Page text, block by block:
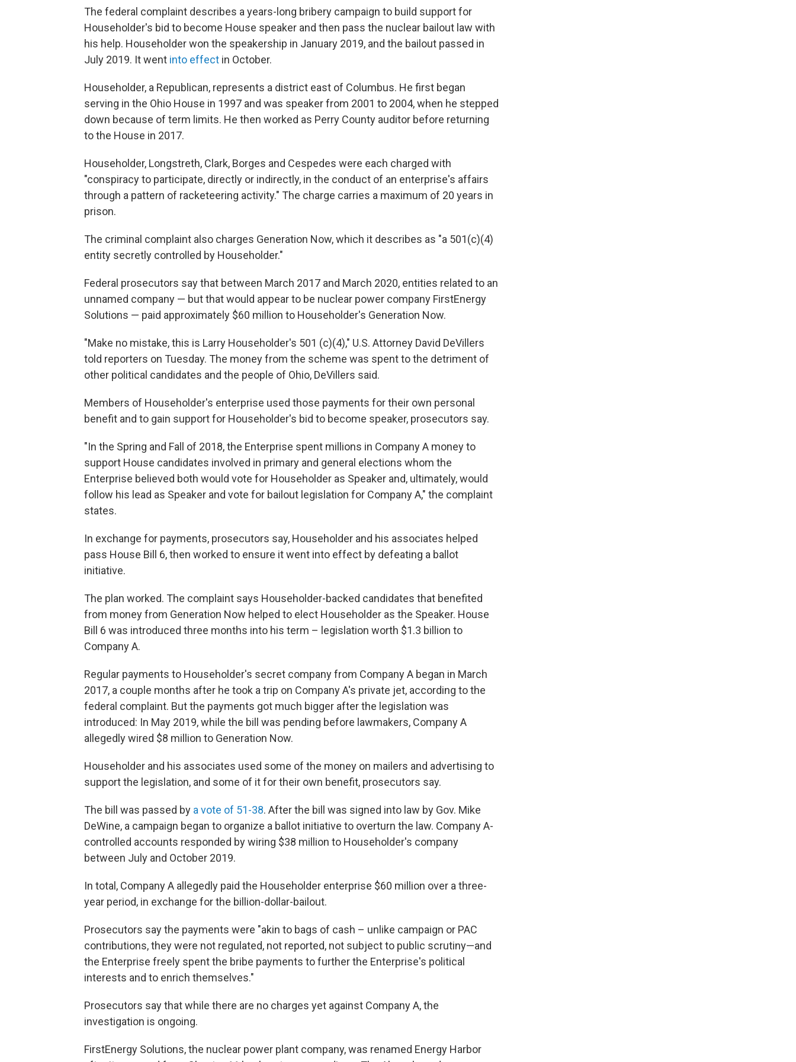
The federal complaint describes a years-long bribery campaign to build support for
Householder's bid to become House speaker and then pass the nuclear bailout law with
his help. Householder won the speakership in January 2019, and the bailout passed in
July 2019. It went into effect in October.
Householder, a Republican, represents a district east of Columbus. He first began
serving in the Ohio House in 1997 and was speaker from 2001 to 2004, when he stepped
down because of term limits. He then worked as Perry County auditor before returning
to the House in 2017.
Householder, Longstreth, Clark, Borges and Cespedes were each charged with
"conspiracy to participate, directly or indirectly, in the conduct of an enterprise's affairs
through a pattern of racketeering activity." The charge carries a maximum of 20 years in
prison.
The criminal complaint also charges Generation Now, which it describes as "a 501(c)(4)
entity secretly controlled by Householder."
Federal prosecutors say that between March 2017 and March 2020, entities related to an
unnamed company — but that would appear to be nuclear power company FirstEnergy
Solutions — paid approximately $60 million to Householder's Generation Now.
"Make no mistake, this is Larry Householder's 501 (c)(4)," U.S. Attorney David DeVillers
told reporters on Tuesday. The money from the scheme was spent to the detriment of
other political candidates and the people of Ohio, DeVillers said.
Members of Householder's enterprise used those payments for their own personal
benefit and to gain support for Householder's bid to become speaker, prosecutors say.
"In the Spring and Fall of 2018, the Enterprise spent millions in Company A money to
support House candidates involved in primary and general elections whom the
Enterprise believed both would vote for Householder as Speaker and, ultimately, would
follow his lead as Speaker and vote for bailout legislation for Company A," the complaint
states.
In exchange for payments, prosecutors say, Householder and his associates helped
pass House Bill 6, then worked to ensure it went into effect by defeating a ballot
initiative.
The plan worked. The complaint says Householder-backed candidates that benefited
from money from Generation Now helped to elect Householder as the Speaker. House
Bill 6 was introduced three months into his term – legislation worth $1.3 billion to
Company A.
Regular payments to Householder's secret company from Company A began in March
2017, a couple months after he took a trip on Company A's private jet, according to the
federal complaint. But the payments got much bigger after the legislation was
introduced: In May 2019, while the bill was pending before lawmakers, Company A
allegedly wired $8 million to Generation Now.
Householder and his associates used some of the money on mailers and advertising to
support the legislation, and some of it for their own benefit, prosecutors say.
The bill was passed by a vote of 51-38. After the bill was signed into law by Gov. Mike
DeWine, a campaign began to organize a ballot initiative to overturn the law. Company A-
controlled accounts responded by wiring $38 million to Householder's company
between July and October 2019.
In total, Company A allegedly paid the Householder enterprise $60 million over a three-
year period, in exchange for the billion-dollar-bailout.
Prosecutors say the payments were "akin to bags of cash – unlike campaign or PAC
contributions, they were not regulated, not reported, not subject to public scrutiny—and
the Enterprise freely spent the bribe payments to further the Enterprise's political
interests and to enrich themselves."
Prosecutors say that while there are no charges yet against Company A, the
investigation is ongoing.
FirstEnergy Solutions, the nuclear power plant company, was renamed Energy Harbor